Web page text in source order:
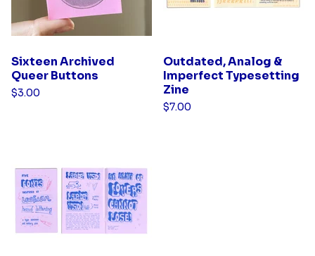
t
s
Sixteen Archived
Queer Buttons
$3.00
Outdated, Analog &
Imperfect Typesetting
Zine
$7.00